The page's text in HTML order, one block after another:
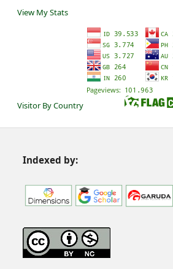
View My Stats
Visitor By Country
Indexed by: